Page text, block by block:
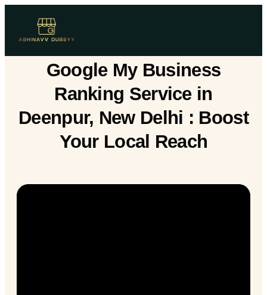
Google My Business
Ranking Service in
Deenpur, New Delhi : Boost
Your Local Reach